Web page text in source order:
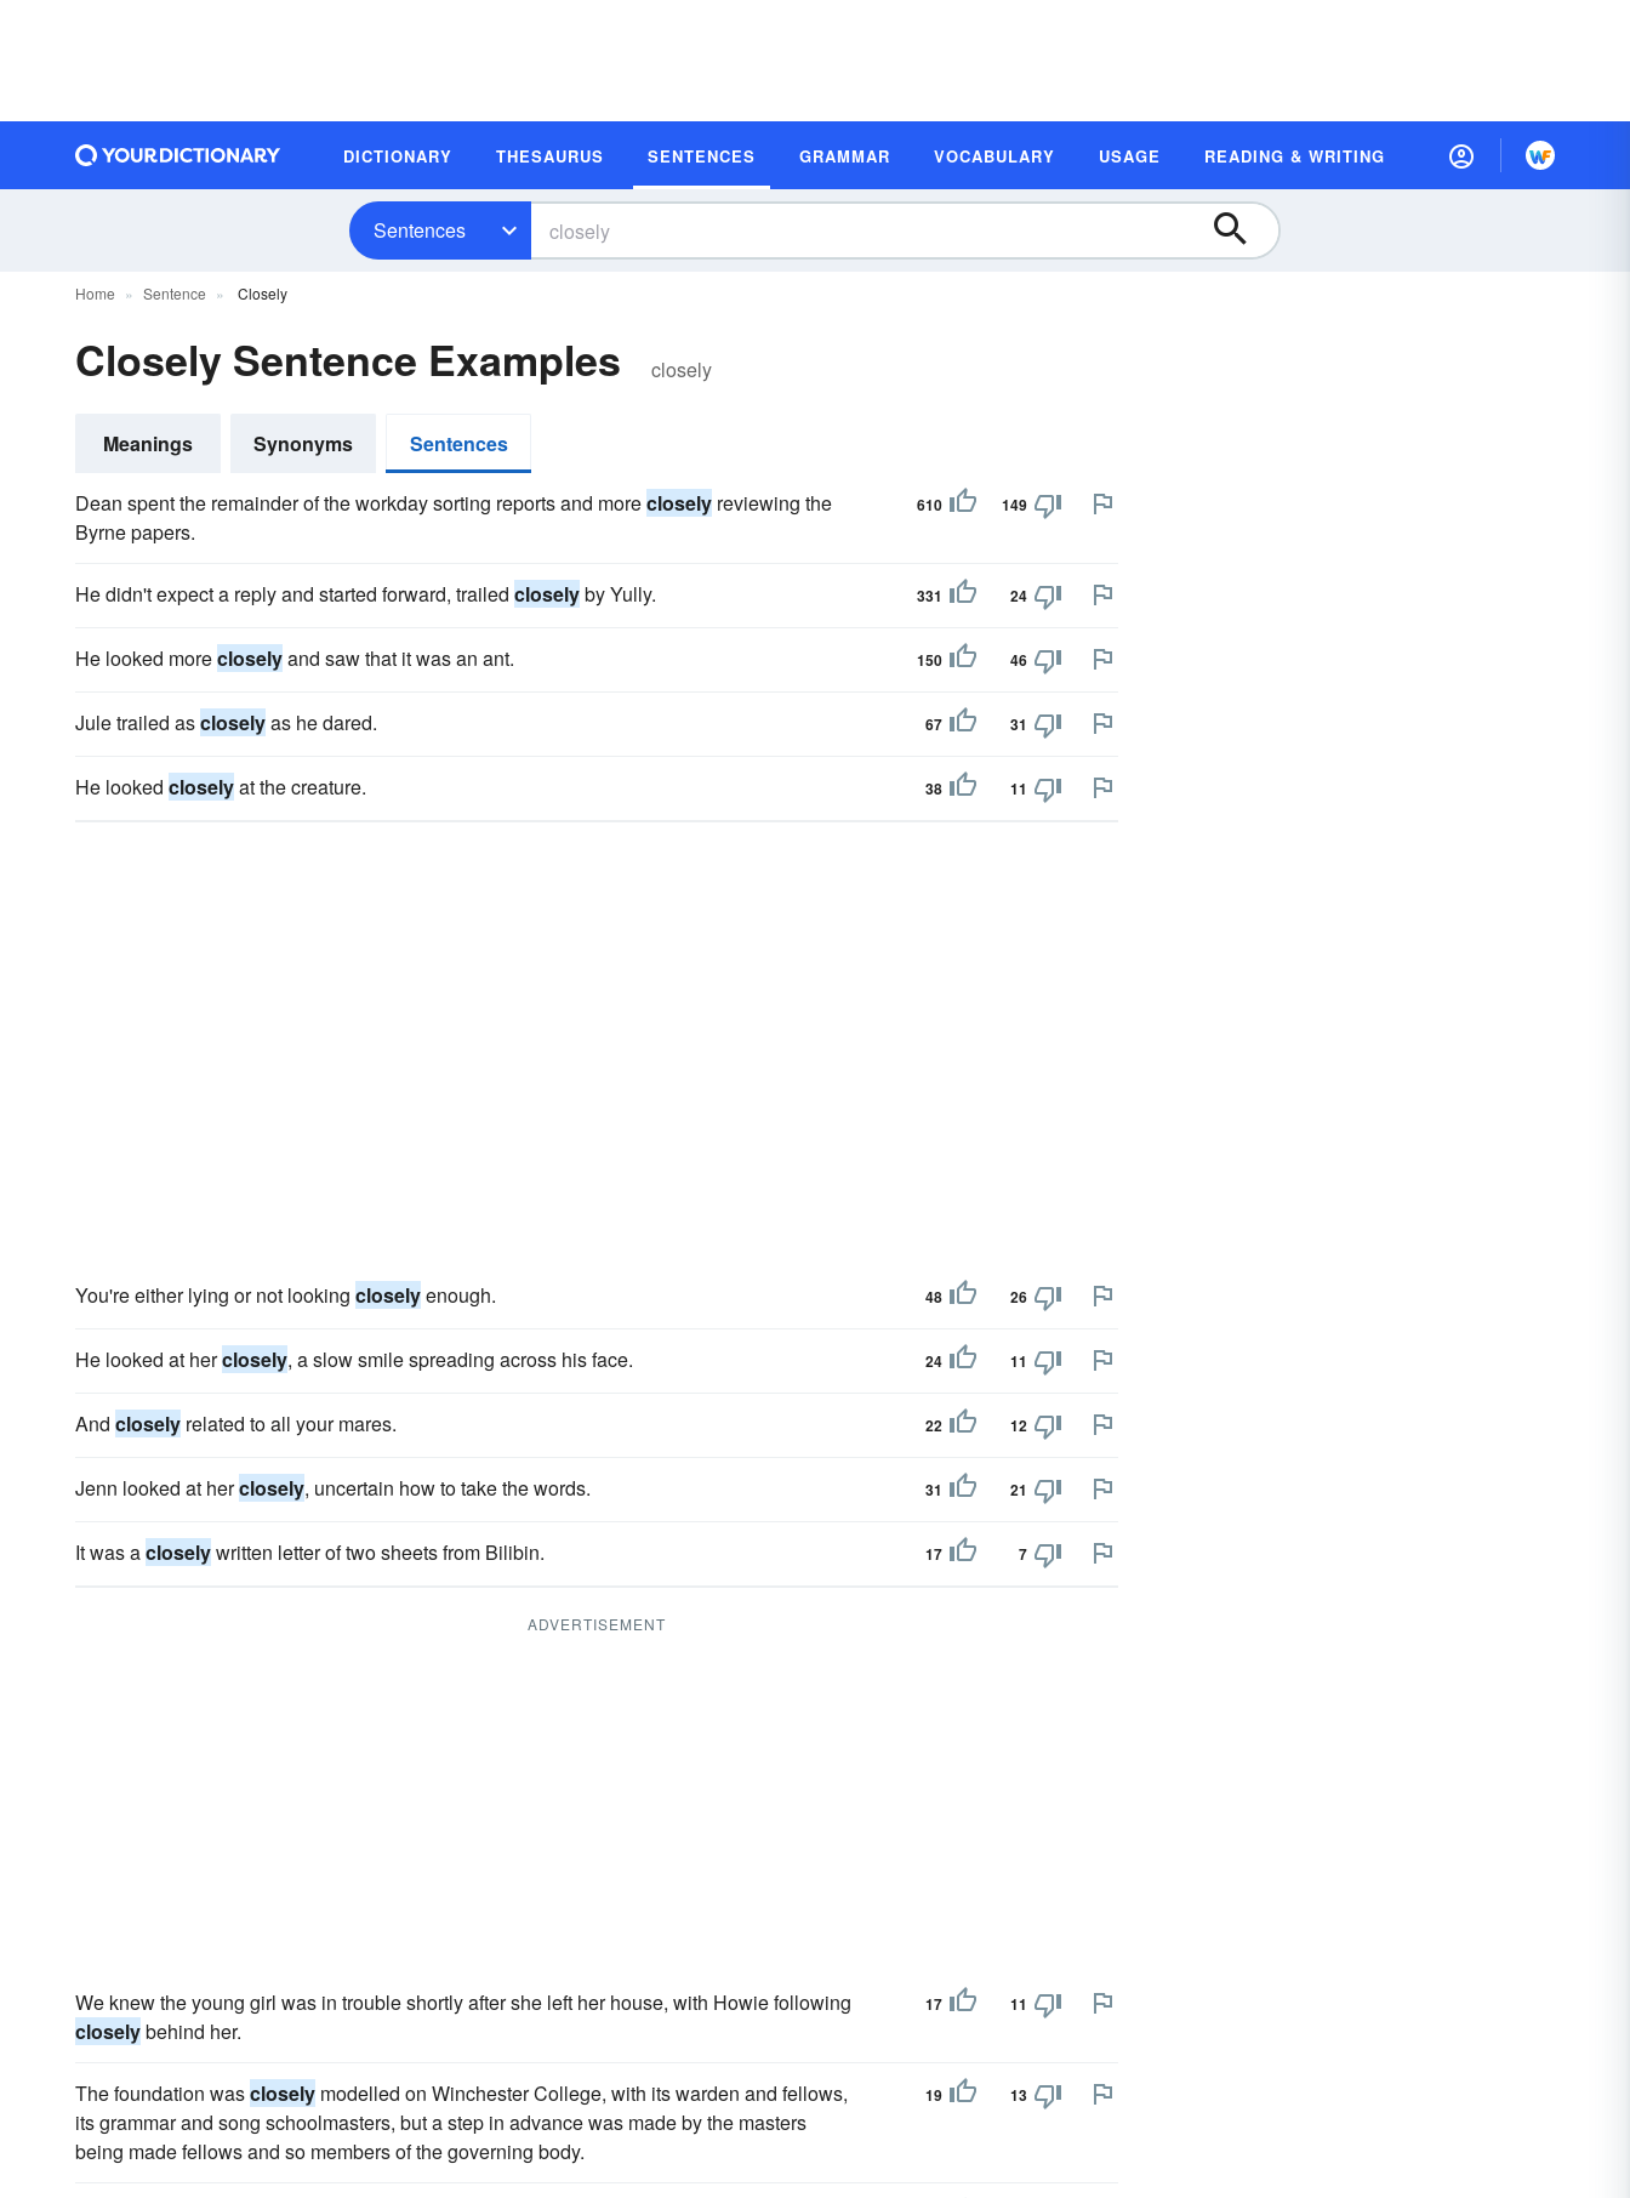
DICTIONARY THESAURUS SENTENCES GRAMMAR VOCABULARY USAGE READING & WRITING
Sentences
Home Sentence Closely
Closely Sentence Examples closely
Meanings Synonyms Sentences
Dean spent the remainder of the work­day sorting reports and moreclosely reviewing the
Byrne papers.
610 149
He didn't expect a reply and started forward, trailed closelyby Yully. 331 24
He looked morecloselyand saw that it was an ant. 150 46
Jule trailed ascloselyas he dared. 67 31
He looked closelyat the creature. 38 11
You're either lying or not looking closelyenough. 48 26
He looked at herclosely, a slow smile spreading across his face. 24 11
And closely related to all your mares. 22 12
Jenn looked at herclosely, uncertain how to take the words. 31 21
It was acloselywritten letter of two sheets from Bilibin. 17 7
ADVERTISEMENT
We knew the young girl was in trouble shortly after she left her house, with Howie following
closelybehind her.
17 11
The foundation wasclosely modelled on Winchester College, with its warden and fellows,
its grammar and song schoolmasters, but a step in advance was made by the masters
being made fellows and so members of the governing body.
19 13